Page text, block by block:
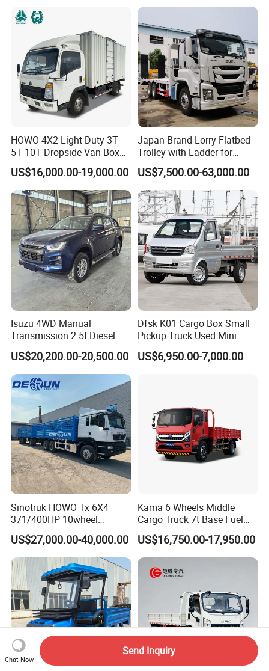
HOWO 4X2 Light Duty 3T
5T 10T Dropside Van Box
Cargo TruckRight hand drive
Truck in stock for Tanzania
Zambia Zimbabwe Van
Truck Light Cargo Truck
US$16,000.00-19,000.00
Japan Brand Lorry Flatbed
Trolley with Ladder for
Construction Machine
Excavator Loader Heavy
Machinery Equipment
Transportation Platform
Truck
US$7,500.00-63,000.00
Isuzu 4WD Manual
Transmission 2.5t Diesel
Engine Double Cabin Pickup
Truck 6mt
US$20,200.00-20,500.00
Dfsk K01 Cargo Box Small
Pickup Truck Used Mini
Truck Chinese Car
US$6,950.00-7,000.00
Sinotruk HOWO Tx 6X4
371/400HP 10wheel
Chassis Fence Cargo Truck
with 40t 3axle
Dolly/Full/Drawbar/Lorry/F
ence/Stake Board Trailer for
Djibouti/Ethiopia/Somalia
US$27,000.00-40,000.00
Kama 6 Wheels Middle
Cargo Truck 7t Base Fuel
Type
US$16,750.00-17,950.00
Chat Now
Send Inquiry